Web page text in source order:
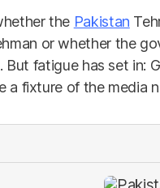
the Pakistan
or whether the
fatigue has set in:
a fixture of the media